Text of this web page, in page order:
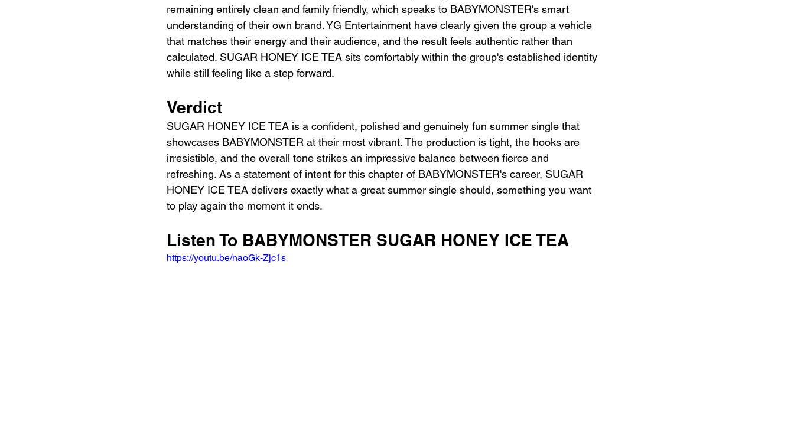
remaining entirely clean and family friendly, which speaks to BABYMONSTER's smart
understanding of their own brand. YG Entertainment have clearly given the group a vehicle
that matches their energy and their audience, and the result feels authentic rather than
calculated. SUGAR HONEY ICE TEA sits comfortably within the group's established identity
while still feeling like a step forward.
Verdict
SUGAR HONEY ICE TEA is a confident, polished and genuinely fun summer single that
showcases BABYMONSTER at their most vibrant. The production is tight, the hooks are
irresistible, and the overall tone strikes an impressive balance between fierce and
refreshing. As a statement of intent for this chapter of BABYMONSTER's career, SUGAR
HONEY ICE TEA delivers exactly what a great summer single should, something you want
to play again the moment it ends.
Listen To BABYMONSTER SUGAR HONEY ICE TEA
https://youtu.be/naoGk-Zjc1s